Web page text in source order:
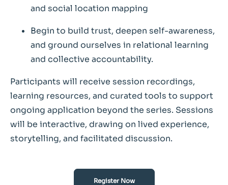
and social location mapping
Begin to build trust, deepen self-awareness,
and ground ourselves in relational learning
and collective accountability.
Participants will receive session recordings,
learning resources, and curated tools to support
ongoing application beyond the series. Sessions
will be interactive, drawing on lived experience,
storytelling, and facilitated discussion.
Register Now